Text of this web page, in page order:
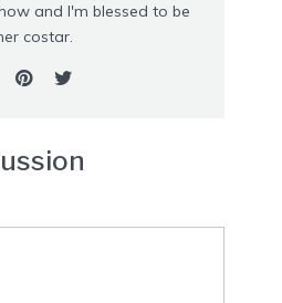
and I'm blessed to be
costar.